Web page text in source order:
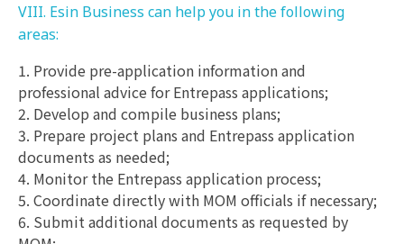
VIII. Esin Business can help you in the following
areas:
1. Provide pre-application information and
professional advice for Entrepass applications;
2. Develop and compile business plans;
3. Prepare project plans and Entrepass application
documents as needed;
4. Monitor the Entrepass application process;
5. Coordinate directly with MOM officials if necessary;
6. Submit additional documents as requested by